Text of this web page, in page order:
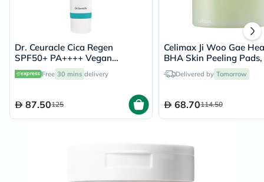
Dr. Ceuracle Cica Regen
SPF50+ PA++++ Vegan
Sunscreen 50ml
Free 30 mins delivery
87.50125
Celimax Ji Woo Gae
BHA Skin Peeling
60'sDelivered by Tomorrow
68.70114.50